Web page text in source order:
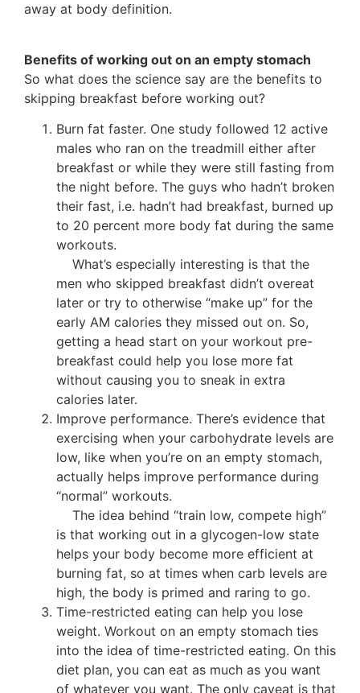
away at body definition.
Benefits of working out on an empty stomach
So what does the science say are the benefits to
skipping breakfast before working out?
Burn fat faster. One study followed 12 active
males who ran on the treadmill either after
breakfast or while they were still fasting from
the night before. The guys who hadn’t broken
their fast, i.e. hadn’t had breakfast, burned up
to 20 percent more body fat during the same
workouts.
What’s especially interesting is that the
men who skipped breakfast didn’t overeat
later or try to otherwise “make up” for the
early AM calories they missed out on. So,
getting a head start on your workout pre-
breakfast could help you lose more fat
without causing you to sneak in extra
calories later.
Improve performance. There’s evidence that
exercising when your carbohydrate levels are
low, like when you’re on an empty stomach,
actually helps improve performance during
“normal” workouts.
The idea behind “train low, compete high”
is that working out in a glycogen-low state
helps your body become more efficient at
burning fat, so at times when carb levels are
high, the body is primed and raring to go.
Time-restricted eating can help you lose
weight. Workout on an empty stomach ties
into the idea of time-restricted eating. On this
diet plan, you can eat as much as you want
of whatever you want. The only caveat is that